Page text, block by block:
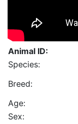
Animal ID:
Species:
Breed:
Age:
Sex: